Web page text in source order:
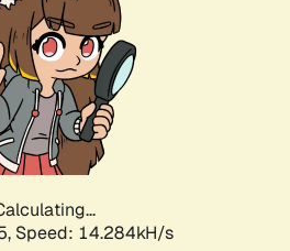
Speed: 14.284kH/s